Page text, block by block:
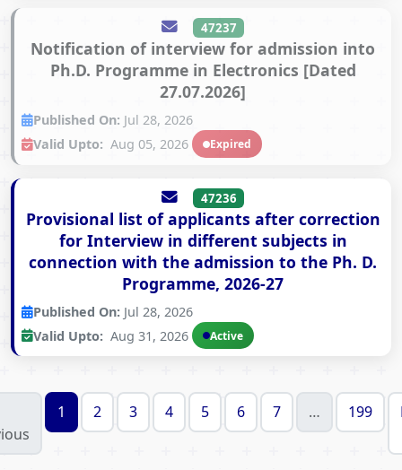
47237
Notification of interview for admission into
Ph.D. Programme in Electronics [Dated
27.07.2026]
Published On: Jul 28, 2026
Valid Upto: Aug 05, 2026 Expired
47236
Provisional list of applicants after correction
for Interview in different subjects in
connection with the admission to the Ph. D.
Programme, 2026-27
Published On: Jul 28, 2026
Valid Upto: Aug 31, 2026 Active
1 2 3 4 5 6 7 … 199